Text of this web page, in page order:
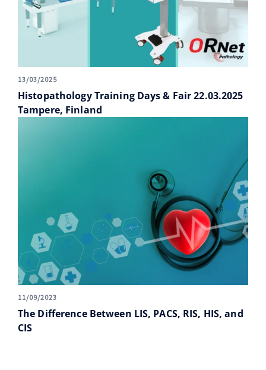
13/03/2025
Histopathology Training Days & Fair 22.03.2025
Tampere, Finland
11/09/2023
The Difference Between LIS, PACS, RIS, HIS, and
CIS